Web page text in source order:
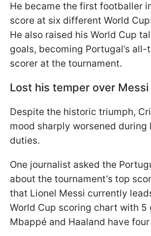
He became the first footballer
score at six different World
He also raised his World Cup
goals, becoming Portugal’s all-
scorer at the tournament.
Lost his temper over Messi
Despite the historic triumph,
mood sharply worsened during
duties.
One journalist asked the
about the tournament’s top
that Lionel Messi currently
World Cup scoring chart with 5
Mbappé and Haaland have